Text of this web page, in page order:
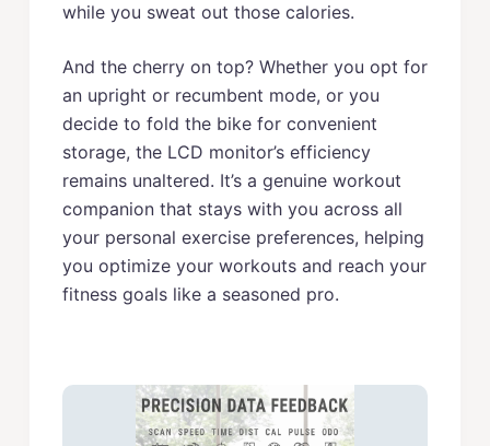
while you sweat out those calories.
And the cherry on top? Whether you opt for
an upright or recumbent mode, or you
decide to fold the bike for convenient
storage, the LCD monitor’s efficiency
remains unaltered. It’s a genuine workout
companion that stays with you across all
your personal exercise preferences, helping
you optimize your workouts and reach your
fitness goals like a seasoned pro.